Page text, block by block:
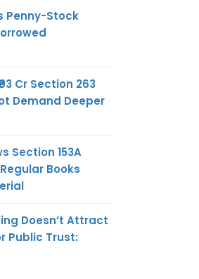
Penny-Stock
Cr Section 263
Demand Deeper
Section 153A
Books
Doesn’t Attract
Public Trust: